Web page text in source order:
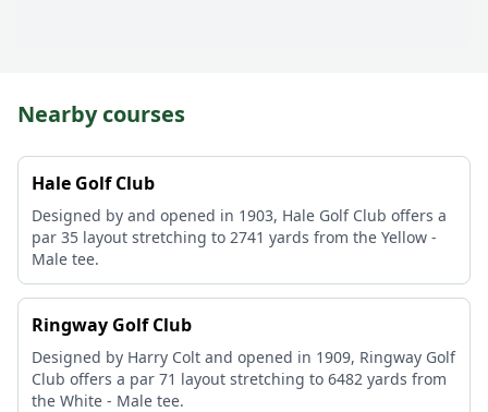
Nearby courses
Hale Golf Club
Designed by and opened in 1903, Hale Golf Club offers a
par 35 layout stretching to 2741 yards from the Yellow -
Male tee.
Ringway Golf Club
Designed by Harry Colt and opened in 1909, Ringway Golf
Club offers a par 71 layout stretching to 6482 yards from
the White - Male tee.